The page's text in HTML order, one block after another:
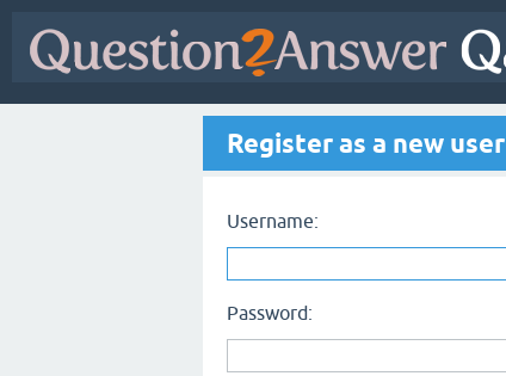
Register as a new user
Username:
Password: